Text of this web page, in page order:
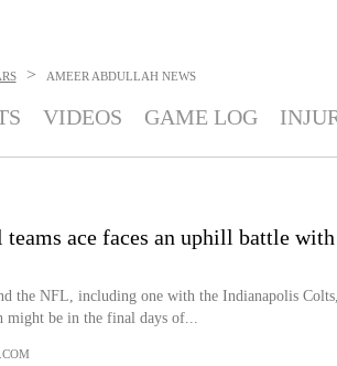
> AMEER ABDULLAH NEWS
VIDEOS GAME LOG
ace faces an uphill battle
the NFL, including one with the Indianapolis Colts,
might be in the final days of...